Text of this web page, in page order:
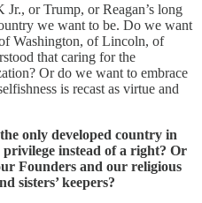
or Trump, or Reagan’s long
we want to be. Do we want
Washington, of Lincoln, of
that caring for the
Or do we want to embrace
is recast as virtue and
only developed country in
instead of a right? Or
Founders and our religious
sisters’ keepers?